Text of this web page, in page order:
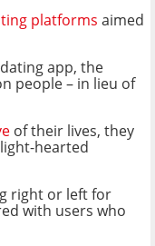
platforms aimed
app, the
people – in lieu of
of their lives, they
hearted
right or left for
with users who